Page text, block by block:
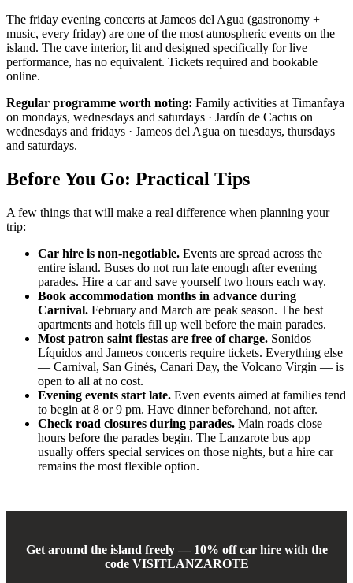
The friday evening concerts at Jameos del Agua (gastronomy +
music, every friday) are one of the most atmospheric events on the
island. The cave interior, lit and designed specifically for live
performance, has no equivalent. Tickets required and bookable
online.
Regular programme worth noting: Family activities at Timanfaya
on mondays, wednesdays and saturdays · Jardín de Cactus on
wednesdays and fridays · Jameos del Agua on tuesdays, thursdays
and saturdays.
Before You Go: Practical Tips
A few things that will make a real difference when planning your
trip:
Car hire is non-negotiable. Events are spread across the
entire island. Buses do not run late enough after evening
parades. Hire a car and save yourself two hours each way.
Book accommodation months in advance during
Carnival. February and March are peak season. The best
apartments and hotels fill up well before the main parades.
Most patron saint fiestas are free of charge. Sonidos
Líquidos and Jameos concerts require tickets. Everything else
— Carnival, San Ginés, Canari Day, the Volcano Virgin — is
open to all at no cost.
Evening events start late. Even events aimed at families tend
to begin at 8 or 9 pm. Have dinner beforehand, not after.
Check road closures during parades. Main roads close
hours before the parades begin. The Lanzarote bus app
usually offers special services on those nights, but a hire car
remains the most flexible option.
Get around the island freely — 10% off car hire with the
code VISITLANZAROTE